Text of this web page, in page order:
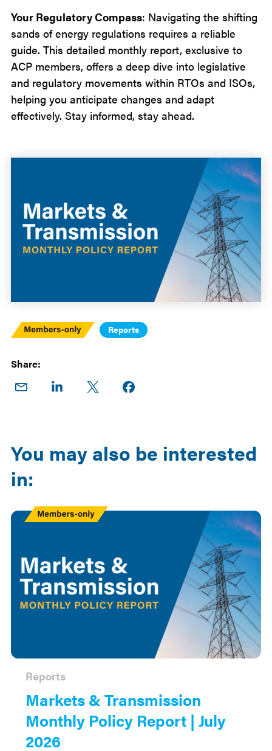
Your Regulatory Compass: Navigating the shifting
sands of energy regulations requires a reliable
guide. This detailed monthly report, exclusive to
ACP members, offers a deep dive into legislative
and regulatory movements within RTOs and ISOs,
helping you anticipate changes and adapt
effectively. Stay informed, stay ahead.
Members
Only
Reports
Share:
Share
Share
Share
Share on
You may also be interested
in:
Markets & Transmission
Monthly Policy Report | July
2026
Reports
Members
Only